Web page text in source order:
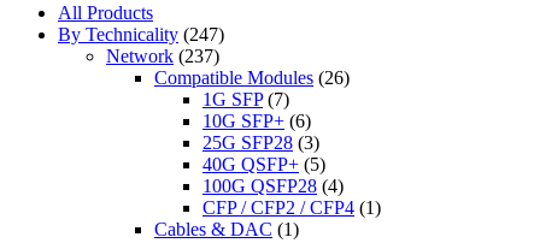
All Products
By Technicality (247)
Network (237)
Compatible Modules (26)
1G SFP (7)
10G SFP+ (6)
25G SFP28 (3)
40G QSFP+ (5)
100G QSFP28 (4)
CFP / CFP2 / CFP4 (1)
Cables & DAC (1)